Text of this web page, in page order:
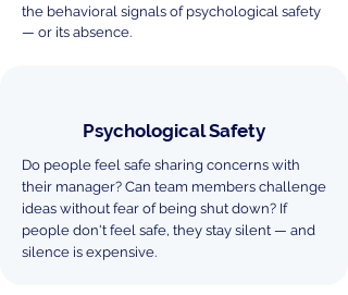
the behavioral signals of psychological safety
— or its absence.
Psychological Safety
Do people feel safe sharing concerns with
their manager? Can team members challenge
ideas without fear of being shut down? If
people don't feel safe, they stay silent — and
silence is expensive.